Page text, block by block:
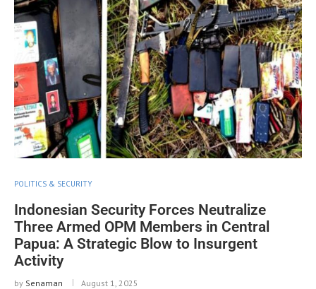
POLITICS & SECURITY
Indonesian Security Forces Neutralize
Three Armed OPM Members in Central
Papua: A Strategic Blow to Insurgent
Activity
by Senaman August 1, 2025